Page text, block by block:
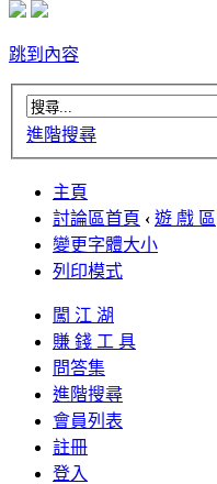
跳到內容
進階搜尋
主頁
討論區首頁 ‹ 遊 戲 區
變更字體大小
列印模式
闖 江 湖
賺 錢 工 具
問答集
進階搜尋
會員列表
註冊
登入